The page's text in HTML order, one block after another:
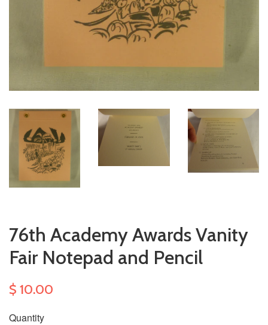
76th Academy Awards Vanity
Fair Notepad and Pencil
$ 10.00
Quantity